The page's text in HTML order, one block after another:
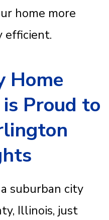
home more
efficient.
Home
Proud to
suburban city
Illinois, just